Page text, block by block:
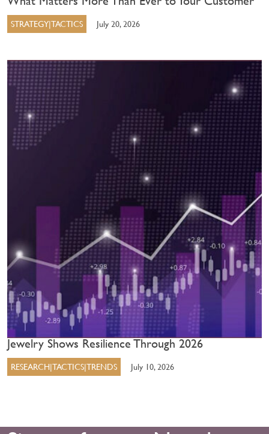
STRATEGY|TACTICS July 20, 2026
Jewelry Shows Resilience Through 2026
RESEARCH|TACTICS|TRENDS July 10, 2026